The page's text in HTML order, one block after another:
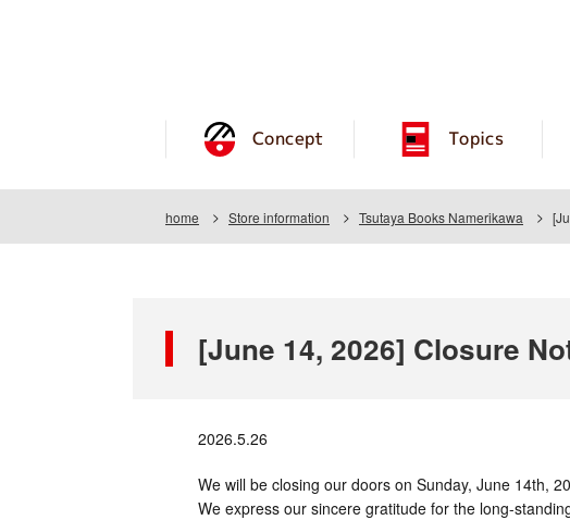
Concept Topics
home Store information Tsutaya Books Namerikawa
[June 14, 2026] Closure
2026.5.26
We will be closing our doors on Sunday, June 14th,
We express our sincere gratitude for the long-